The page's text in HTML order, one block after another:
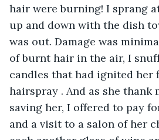
hair were burning! I sprang
up and down with the dish
was out. Damage was
of burnt hair in the air, I
candles that had ignited her
hairspray . And as she thank
saving her, I offered to pay
and a visit to a salon of her